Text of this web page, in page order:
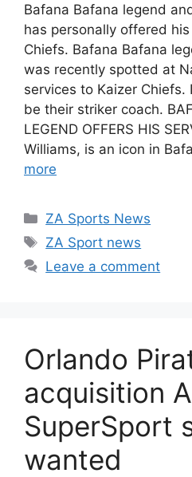
Bafana Bafana legend
has personally offered
Chiefs. Bafana Bafana
was recently spotted at
services to Kaizer
be their striker coach.
LEGEND OFFERS HIS
Williams, is an icon in
more
Categories
ZA Sports News
Tags
ZA Sport news
Leave a comment
Orlando
acquisition
SuperSport
wanted